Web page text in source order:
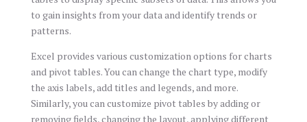
to gain insights from your data and identify trends or
patterns.
Excel provides various customization options for charts
and pivot tables. You can change the chart type, modify
the axis labels, add titles and legends, and more.
Similarly, you can customize pivot tables by adding or
removing fields, changing the layout, applying different